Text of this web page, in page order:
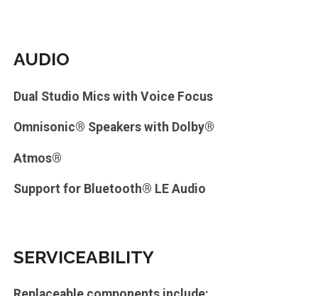
AUDIO
Dual Studio Mics with Voice Focus
Omnisonic® Speakers with Dolby®
Atmos®
Support for Bluetooth® LE Audio
SERVICEABILITY